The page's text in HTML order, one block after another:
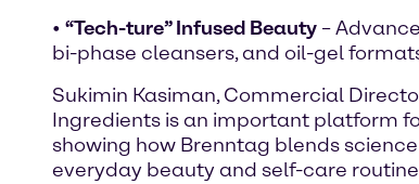
• “Tech-ture” Infused Beauty –
bi-phase cleansers, and oil-gel
Sukimin Kasiman, Commercial
Ingredients is an important platform
showing how Brenntag blends
everyday beauty and self-care